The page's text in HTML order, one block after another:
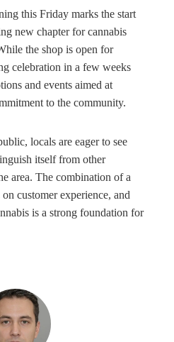
this Friday marks the start
new chapter for cannabis
the shop is open for
celebration in a few weeks
and events aimed at
to the community.
locals are eager to see
itself from other
area. The combination of a
customer experience, and
is a strong foundation for